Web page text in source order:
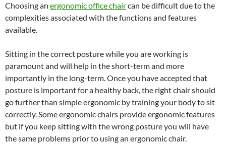
Choosing an ergonomic office chaircan be difficult due to the
complexities associated with the functions and features
available.
Sitting in the correct posture while you are working is
paramount and will help in the short-term and more
importantly in the long-term. Once you have accepted that
posture is important for a healthy back, the right chair should
go further than simple ergonomic by training your body to sit
correctly. Some ergonomic chairs provide ergonomic features
but if you keep sitting with the wrong posture you will have
the same problems prior to using an ergonomic chair.